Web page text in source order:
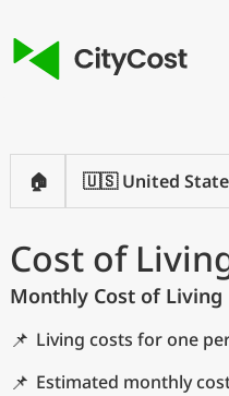
🏠 🇺🇸 United
Cost of
Monthly Cost of Living
📌 Living costs for one
📌 Estimated monthly